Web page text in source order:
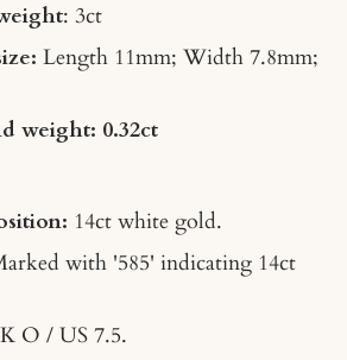
: 3ct
Length 11mm; Width 7.8mm;
weight: 0.32ct
14ct white gold.
with '585' indicating 14ct
O / US 7.5.